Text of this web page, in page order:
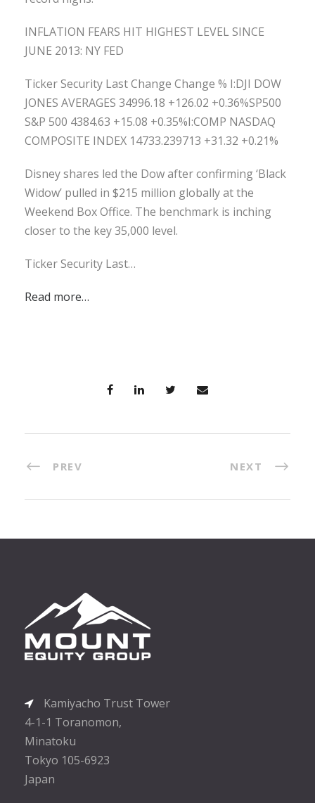
INFLATION FEARS HIT HIGHEST LEVEL SINCE
JUNE 2013: NY FED
Ticker Security Last Change Change % I:DJI DOW
JONES AVERAGES 34996.18 +126.02 +0.36%SP500
S&P 500 4384.63 +15.08 +0.35%I:COMP NASDAQ
COMPOSITE INDEX 14733.239713 +31.32 +0.21%
Disney shares led the Dow after confirming ‘Black
Widow’ pulled in $215 million globally at the
Weekend Box Office. The benchmark is inching
closer to the key 35,000 level.
Ticker Security Last…
Read more…
PREV NEXT
Kamiyacho Trust Tower
4-1-1 Toranomon,
Minatoku
Tokyo 105-6923
Japan